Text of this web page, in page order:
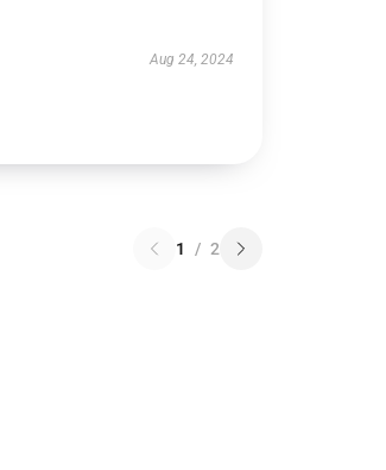
Aug 24, 2024
1 / 2